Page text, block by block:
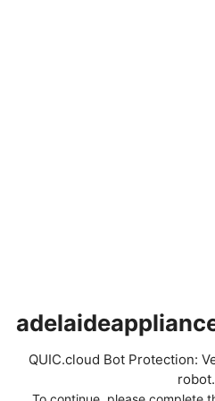
QUIC.cloud Bot Protection: